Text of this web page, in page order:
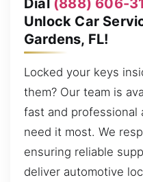
Dial (888) 606-
Unlock Car
Gardens, FL!
Locked your keys
them? Our team is
fast and professional
need it most. We
ensuring reliable
deliver automotive